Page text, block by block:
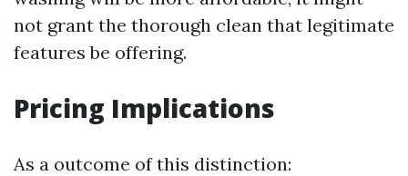
not grant the thorough clean that legitimate
features be offering.
Pricing Implications
As a outcome of this distinction: